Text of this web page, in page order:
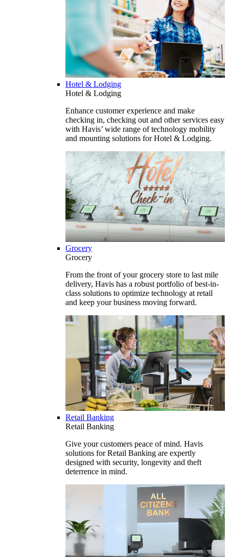
Hotel & Lodging
Hotel & Lodging
Enhance customer experience and make
checking in, checking out and other services easy
with Havis’ wide range of technology mobility
and mounting solutions for Hotel & Lodging.
Grocery
Grocery
From the front of your grocery store to last mile
delivery, Havis has a robust portfolio of best-in-
class solutions to optimize technology at retail
and keep your business moving forward.
Retail Banking
Retail Banking
Give your customers peace of mind. Havis
solutions for Retail Banking are expertly
designed with security, longevity and theft
deterrence in mind.